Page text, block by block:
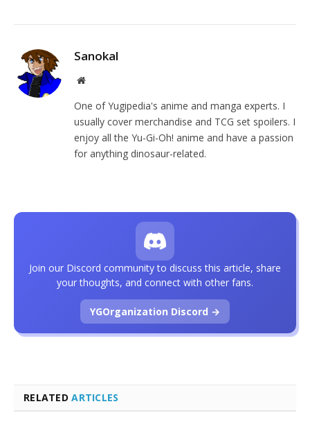
Sanokal
Website
One of Yugipedia's anime and manga experts. I
usually cover merchandise and TCG set spoilers. I
enjoy all the Yu-Gi-Oh! anime and have a passion
for anything dinosaur-related.
RELATEDARTICLES
Join our Discord community to discuss this article, share
your thoughts, and connect with other fans.
YGOrganization Discord →